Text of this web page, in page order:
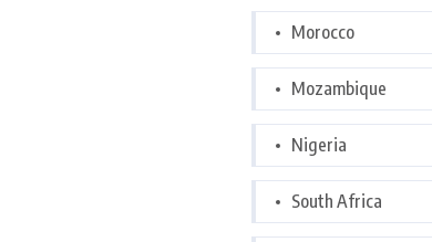
Morocco
Mozambique
Nigeria
South Africa